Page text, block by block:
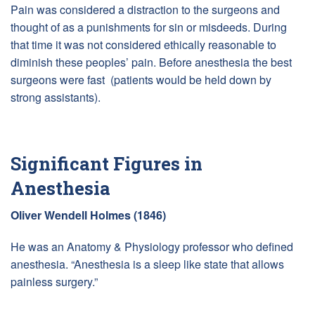
Pain was considered a distraction to the surgeons and
thought of as a punishments for sin or misdeeds. During
that time it was not considered ethically reasonable to
diminish these peoples’ pain. Before anesthesia the best
surgeons were fast (patients would be held down by
strong assistants).
Significant Figures in
Anesthesia
Oliver Wendell Holmes (1846)
He was an Anatomy & Physiology professor who defined
anesthesia. “Anesthesia is a sleep like state that allows
painless surgery.”